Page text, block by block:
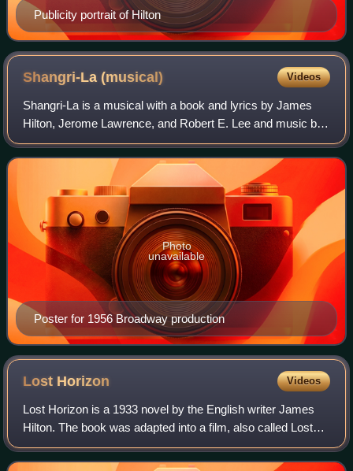
Publicity portrait of Hilton
Shangri-La(musical) Videos
Shangri-La is a musical with a book and lyrics by James
Hilton, Jerome Lawrence, and Robert E. Lee and music by
Harry Warren.
Poster for 1956 Broadway production
Photo
unavailable
Lost Horizon Videos
Lost Horizon is a 1933 novel by the English writer James
Hilton. The book was adapted into a film, also called Lost
Horizon, in 1937 by director Frank Capra; and a musical
film remake in 1973 by produ